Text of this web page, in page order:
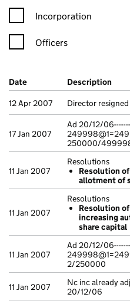
Incorporation
Officers
Company Results (links
Date (document was filed at
Description
12 Apr 2007
Director resigned
17 Jan 2007
Ad 20/12/
250000/
11 Jan 2007
Resolutions
Resolution of
allotment of
11 Jan 2007
Resolutions
Resolution of
increasing
share capital
11 Jan 2007
Ad 20/12/
2/250000
11 Jan 2007
Nc inc already
20/12/06